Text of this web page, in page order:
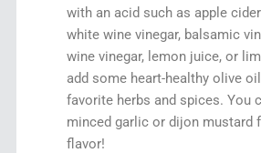
with an acid such as apple
white wine vinegar, balsamic
wine vinegar, lemon juice, or
add some heart-healthy olive
favorite herbs and spices. You
minced garlic or dijon mustard
flavor!